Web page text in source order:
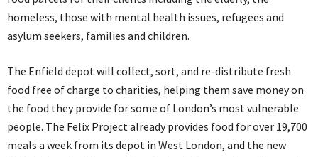
homeless, those with mental health issues, refugees and
asylum seekers, families and children.
The Enfield depot will collect, sort, and re-distribute fresh
food free of charge to charities, helping them save money on
the food they provide for some of London’s most vulnerable
people. The Felix Project already provides food for over 19,700
meals a week from its depot in West London, and the new